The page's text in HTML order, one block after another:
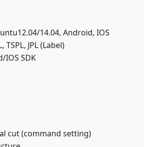
14.04, Android, IOS
TSPL, JPL (Label)
SDK
cut (command setting)